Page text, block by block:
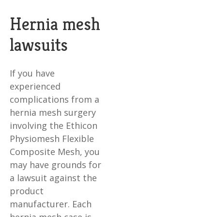
Hernia mesh
lawsuits
If you have
experienced
complications from a
hernia mesh surgery
involving the Ethicon
Physiomesh Flexible
Composite Mesh, you
may have grounds for
a lawsuit against the
product
manufacturer. Each